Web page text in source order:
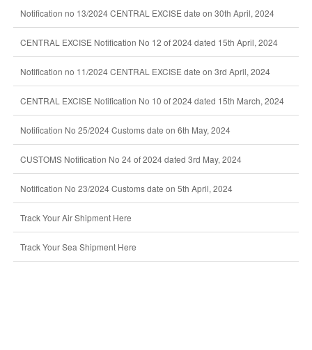
Notification no 13/2024 CENTRAL EXCISE date on 30th April, 2024
CENTRAL EXCISE Notification No 12 of 2024 dated 15th April, 2024
Notification no 11/2024 CENTRAL EXCISE date on 3rd April, 2024
CENTRAL EXCISE Notification No 10 of 2024 dated 15th March, 2024
Notification No 25/2024 Customs date on 6th May, 2024
CUSTOMS Notification No 24 of 2024 dated 3rd May, 2024
Notification No 23/2024 Customs date on 5th April, 2024
Track Your Air Shipment Here
Track Your Sea Shipment Here